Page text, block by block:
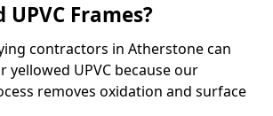
Frames?
contractors in Atherstone can
yellowed UPVC because our
removes oxidation and surface